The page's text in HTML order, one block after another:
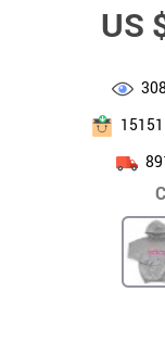
US
15151